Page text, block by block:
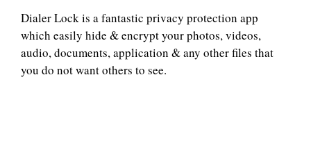
Dialer Lock is a fantastic privacy protection app
which easily hide & encrypt your photos, videos,
audio, documents, application & any other files that
you do not want others to see.